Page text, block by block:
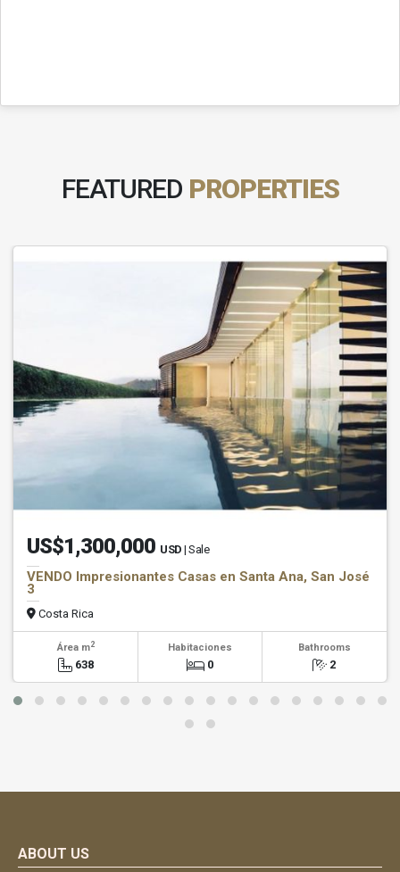
FEATURED PROPERTIES
US$1,300,000 USD | Sale
VENDO Impresionantes Casas en Santa Ana, San José
3
Costa Rica
Área m2
638
Habitaciones
0
Bathrooms
2
ABOUT US